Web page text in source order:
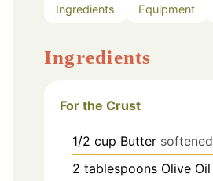
Ingredients Equipment
Ingredients
For the Crust
1/2 cup Butter softened
2 tablespoons Olive Oil